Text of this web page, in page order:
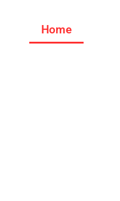
Home